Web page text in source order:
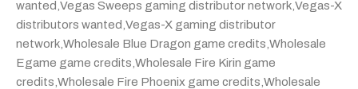
wanted Vegas Sweeps gaming distributor network Vegas-X
distributors wanted Vegas-X gaming distributor
network Wholesale Blue Dragon game credits Wholesale
Egame game credits Wholesale Fire Kirin game
credits Wholesale Fire Phoenix game credits Wholesale